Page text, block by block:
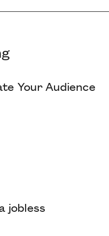
Your Audience
jobless